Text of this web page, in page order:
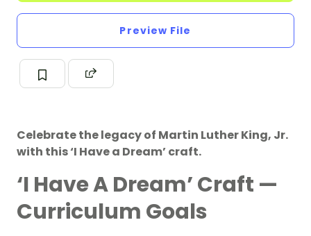
Preview File
Celebrate the legacy of Martin Luther King, Jr.
with this ‘I Have a Dream’ craft.
‘I Have A Dream’ Craft —
Curriculum Goals